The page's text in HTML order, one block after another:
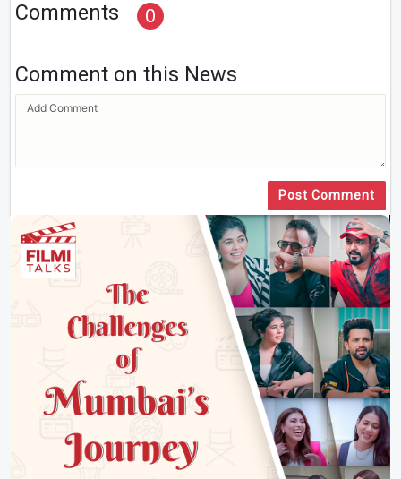
Comments 0
Comment on this News
Post Comment